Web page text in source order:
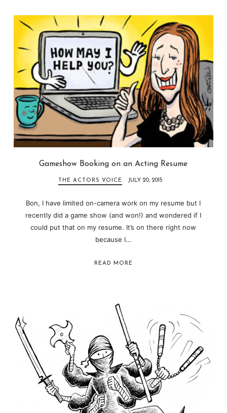
Gameshow Booking on an Acting Resume
THE ACTORS VOICE JULY 20, 2015
Bon, I have limited on-camera work on my resume but I
recently did a game show (and won!) and wondered if I
could put that on my resume. It’s on there right now
because I…
READ MORE